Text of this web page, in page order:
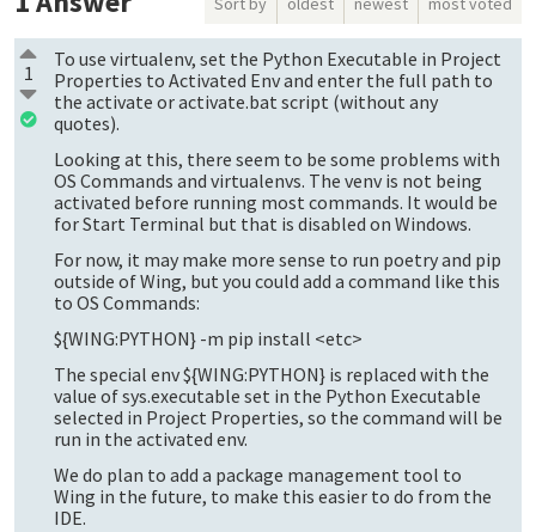
1
To use virtualenv, set the Python Executable in Project
Properties to Activated Env and enter the full path to
the activate or activate.bat script (without any
quotes).
Looking at this, there seem to be some problems with
OS Commands and virtualenvs. The venv is not being
activated before running most commands. It would be
for Start Terminal but that is disabled on Windows.
For now, it may make more sense to run poetry and pip
outside of Wing, but you could add a command like this
to OS Commands:
${WING:PYTHON} -m pip install <etc>
The special env ${WING:PYTHON} is replaced with the
value of sys.executable set in the Python Executable
selected in Project Properties, so the command will be
run in the activated env.
We do plan to add a package management tool to
Wing in the future, to make this easier to do from the
IDE.